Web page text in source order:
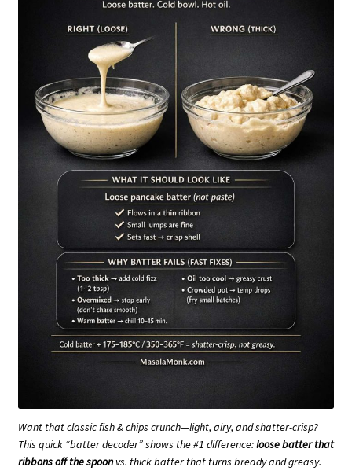
Want that classic fish & chips crunch—light, airy, and shatter-crisp?
This quick “batter decoder” shows the #1 difference:loose batter that
ribbons off the spoonvs. thick batter that turns bready and greasy.